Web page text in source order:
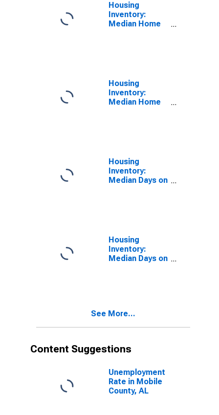
Housing
Inventory:
Median Home
Housing
Inventory:
Median Home
Housing
Inventory:
Median Days on
Housing
Inventory:
Median Days on
See More...
Content Suggestions
Unemployment
Rate in Mobile
County, AL